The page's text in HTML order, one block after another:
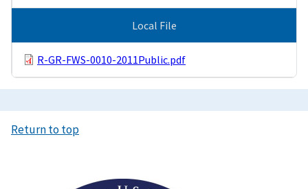
Local File
R-GR-FWS-0010-2011Public.pdf
Return to top